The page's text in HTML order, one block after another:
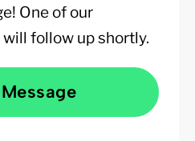
One of our
follow up shortly.